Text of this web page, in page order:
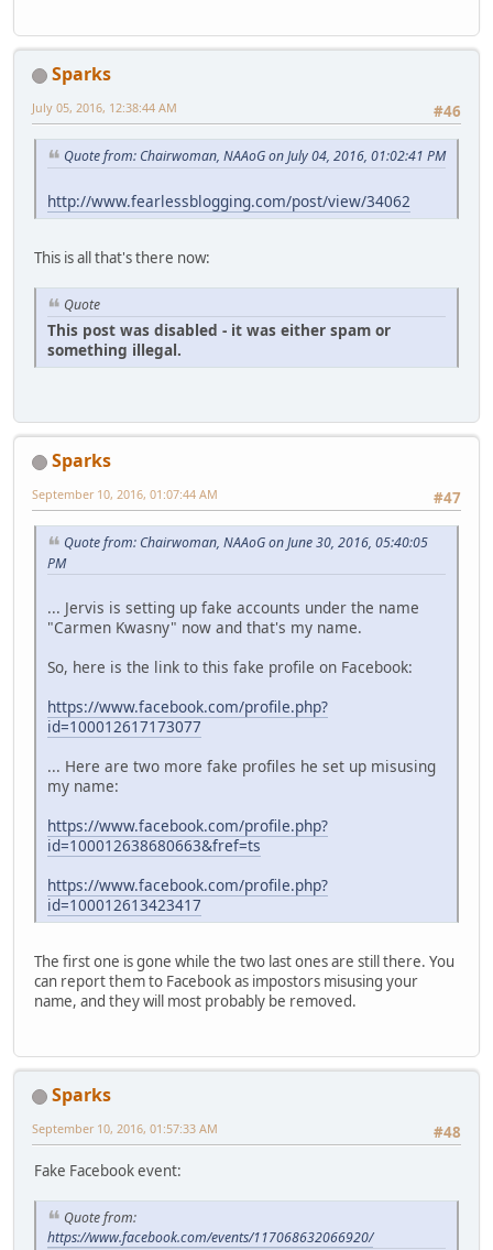
Sparks
#46
July 05, 2016, 12:38:44 AM
Quote from: Chairwoman, NAAoG on July 04, 2016, 01:02:41 PM
http://www.fearlessblogging.com/post/view/34062
This is all that's there now:
Quote
This post was disabled - it was either spam or
something illegal.
Sparks
#47
September 10, 2016, 01:07:44 AM
Quote from: Chairwoman, NAAoG on June 30, 2016, 05:40:05
PM
... Jervis is setting up fake accounts under the name
"Carmen Kwasny" now and that's my name.
So, here is the link to this fake profile on Facebook:
https://www.facebook.com/profile.php?
id=100012617173077
... Here are two more fake profiles he set up misusing
my name:
https://www.facebook.com/profile.php?
id=100012638680663&fref=ts
https://www.facebook.com/profile.php?
id=100012613423417
The first one is gone while the two last ones are still there. You
can report them to Facebook as impostors misusing your
name, and they will most probably be removed.
Sparks
#48
September 10, 2016, 01:57:33 AM
Fake Facebook event:
Quote from:
https://www.facebook.com/events/117068632066920/